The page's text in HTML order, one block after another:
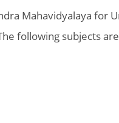
Mahavidyalaya for
following subjects